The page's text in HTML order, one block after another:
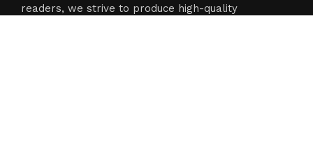
readers, we strive to produce high-quality